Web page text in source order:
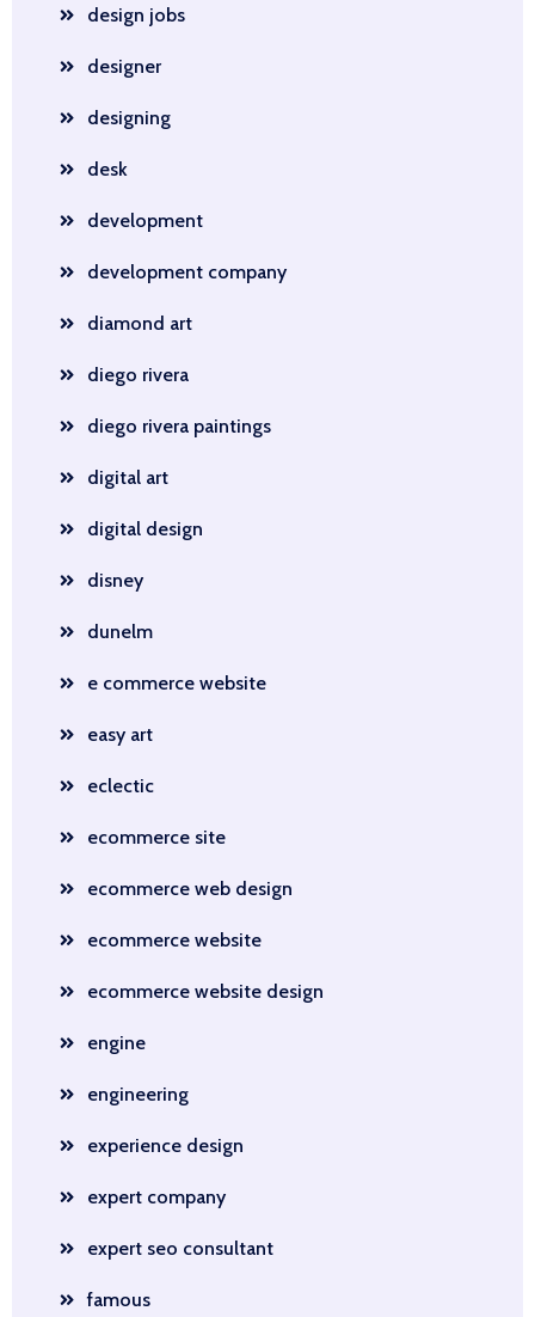
design jobs
designer
designing
desk
development
development company
diamond art
diego rivera
diego rivera paintings
digital art
digital design
disney
dunelm
e commerce website
easy art
eclectic
ecommerce site
ecommerce web design
ecommerce website
ecommerce website design
engine
engineering
experience design
expert company
expert seo consultant
famous